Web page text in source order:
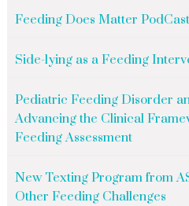
Feeding Does Matter PodCast
Side-lying as a Feeding
Pediatric Feeding Disorder
Advancing the Clinical
Feeding Assessment
New Texting Program from
Other Feeding Challenges